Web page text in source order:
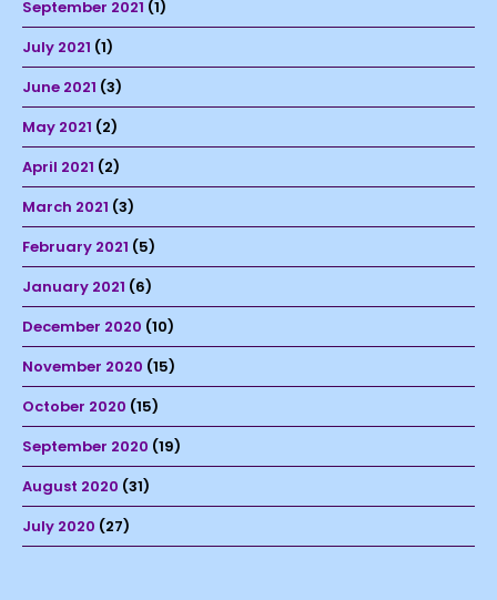
September 2021 (1)
July 2021 (1)
June 2021 (3)
May 2021 (2)
April 2021 (2)
March 2021 (3)
February 2021 (5)
January 2021 (6)
December 2020 (10)
November 2020 (15)
October 2020 (15)
September 2020 (19)
August 2020 (31)
July 2020 (27)